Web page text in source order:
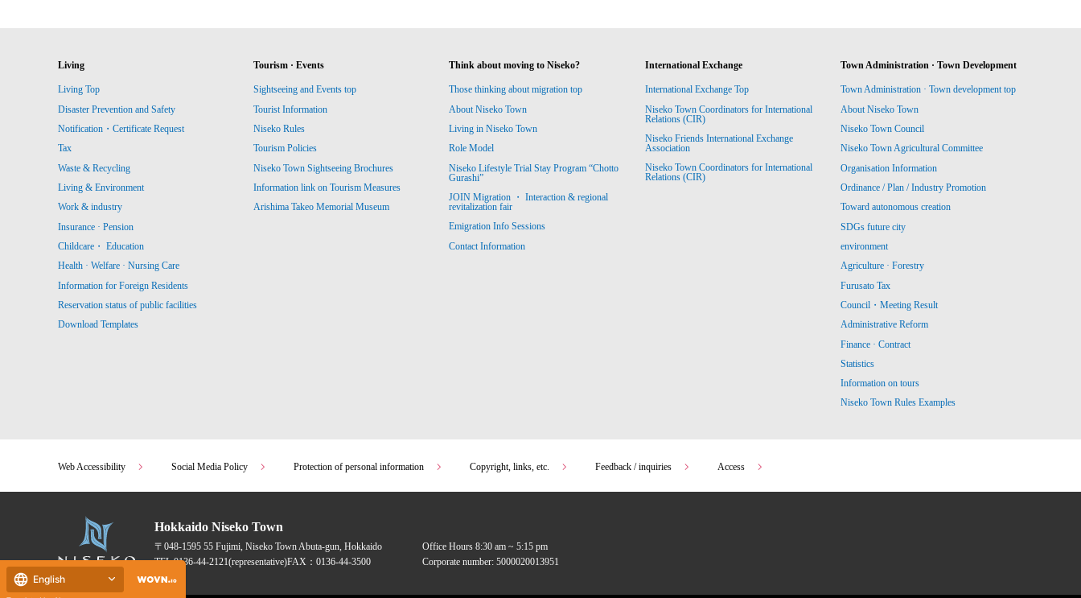
Living
Living Top
Disaster Prevention and Safety
Notification・Certificate Request
Tax
Waste & Recycling
Living & Environment
Work & industry
Insurance · Pension
Childcare・ Education
Health · Welfare · Nursing Care
Information for Foreign Residents
Reservation status of public facilities
Download Templates
Tourism · Events
Sightseeing and Events top
Tourist Information
Niseko Rules
Tourism Policies
Niseko Town Sightseeing Brochures
Information link on Tourism Measures
Arishima Takeo Memorial Museum
Think about moving to Niseko?
Those thinking about migration top
About Niseko Town
Living in Niseko Town
Role Model
Niseko Lifestyle Trial Stay Program “Chotto
Gurashi”
JOIN Migration ・ Interaction & regional
revitalization fair
Emigration Info Sessions
Contact Information
International Exchange
International Exchange Top
Niseko Town Coordinators for International
Relations (CIR)
Niseko Friends International Exchange
Association
Niseko Town Coordinators for International
Relations (CIR)
Town Administration · Town Development
Town Administration · Town development top
About Niseko Town
Niseko Town Council
Niseko Town Agricultural Committee
Organisation Information
Ordinance / Plan / Industry Promotion
Toward autonomous creation
SDGs future city
environment
Agriculture · Forestry
Furusato Tax
Council・Meeting Result
Administrative Reform
Finance · Contract
Statistics
Information on tours
Niseko Town Rules Examples
Web Accessibility Social Media Policy Protection of personal information Copyright, links, etc. Feedback / inquiries Access
Hokkaido Niseko Town
〒048-1595 55 Fujimi, Niseko Town Abuta-gun, Hokkaido
TEL:0136-44-2121(representative)FAX：0136-44-3500
Office Hours 8:30 am ~ 5:15 pm
Corporate number: 5000020013951
English